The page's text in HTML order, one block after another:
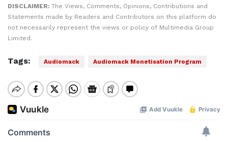
DISCLAIMER: The Views, Comments, Opinions, Contributions and
Statements made by Readers and Contributors on this platform do
not necessarily represent the views or policy of Multimedia Group
Limited.
Tags: Audiomack Audiomack Monetisation Program